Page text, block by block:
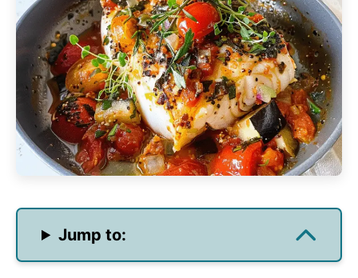
Jump to: